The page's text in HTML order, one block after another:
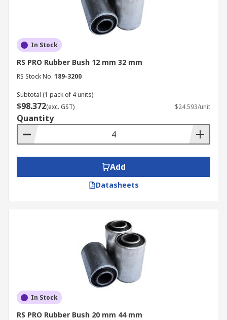
In Stock
RS PRO Rubber Bush 12 mm 32 mm
RS Stock No. 189-3200
Subtotal (1 pack of 4 units)
$98.372(exc. GST) $24.593/unit
Quantity
Add
Datasheets
In Stock
RS PRO Rubber Bush 20 mm 44 mm